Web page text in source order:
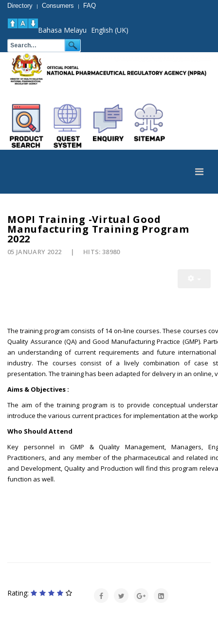
Directory | Consumers | FAQ
Bahasa Melayu English (UK)
MOPI Training -Virtual Good
Manufacturing Training Program
2022
05 JANUARY 2022 HITS: 38980
The training program consists of 14 on-line courses. These courses
Quality Assurance (QA) and Good Manufacturing Practice (GMP).
an understanding of current requirements and future
industry. The courses consist of a lively combination of case
presentation. The training has been adapted for delivery in an online,
Aims & Objectives :
The aim of the training program is to provide conceptual
introduce the various current practices for implementation at the
Who Should Attend
Key personnel in GMP & Quality Management, Managers,
Practitioners, and any member of the pharmaceutical and related
and Development, Quality and Production will find this program
function as well.
Rating: